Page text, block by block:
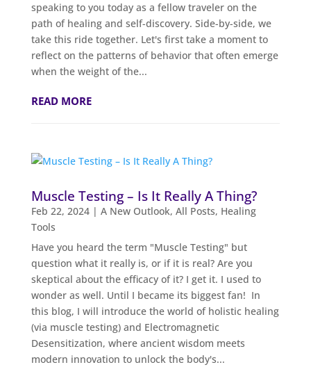
speaking to you today as a fellow traveler on the
path of healing and self-discovery. Side-by-side, we
take this ride together. Let's first take a moment to
reflect on the patterns of behavior that often emerge
when the weight of the...
READ MORE
Muscle Testing – Is It Really A Thing?
Feb 22, 2024| A New Outlook, All Posts, Healing
Tools
Have you heard the term "Muscle Testing" but
question what it really is, or if it is real? Are you
skeptical about the efficacy of it? I get it. I used to
wonder as well. Until I became its biggest fan! In
this blog, I will introduce the world of holistic healing
(via muscle testing) and Electromagnetic
Desensitization, where ancient wisdom meets
modern innovation to unlock the body's...